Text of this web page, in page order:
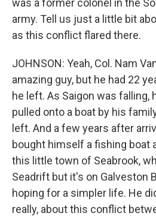
was a former colonel in the
army. Tell us just a little bit
as this conflict flared there.
JOHNSON: Yeah, Col. Nam
amazing guy, but he had 22
he left. As Saigon was falling,
pulled onto a boat by his
left. And a few years after
bought himself a fishing boat
this little town of Seabrook,
Seadrift but it's on Galveston
hoping for a simpler life. He
really, about this conflict